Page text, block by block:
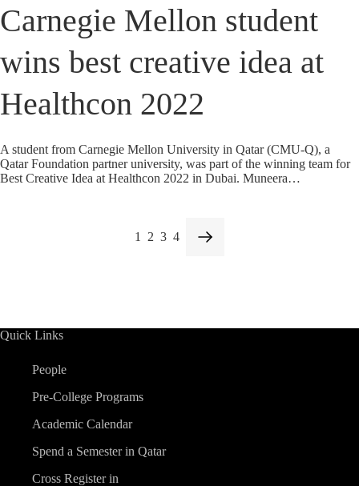
Carnegie Mellon student
wins best creative idea at
Healthcon 2022
A student from Carnegie Mellon University in Qatar (CMU-Q), a
Qatar Foundation partner university, was part of the winning team for
Best Creative Idea at Healthcon 2022 in Dubai. Muneera…
1 2 3 4
Quick Links
People
Pre-College Programs
Academic Calendar
Spend a Semester in Qatar
Cross Register in